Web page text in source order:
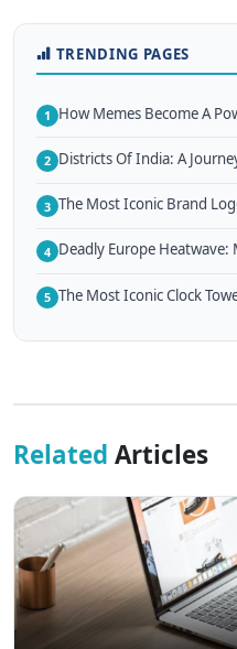
TRENDING PAGES
1 How Memes Become A
2 Districts Of India: A
3 The Most Iconic Brand
4 Deadly Europe Heatwave:
5 The Most Iconic Clock
Related Articles